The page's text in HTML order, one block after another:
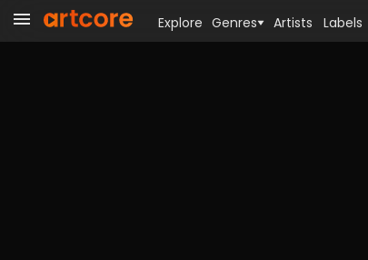
Explore Genres Artists Labels